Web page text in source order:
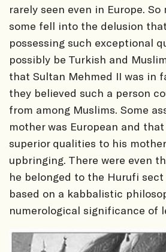
rarely seen even in Europe.
some fell into the delusion
possessing such exceptional
possibly be Turkish and
that Sultan Mehmed II was in
they believed such a person
from among Muslims. Some
mother was European and
superior qualities to his
upbringing. There were even
he belonged to the Hurufi
based on a kabbalistic
numerological significance of